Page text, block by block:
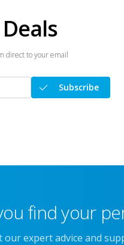
direct to your email
Subscribe
find your
expert advice and